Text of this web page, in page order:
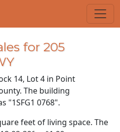
for 205
14, Lot 4 in Point
The building
"1SFG1 0768".
feet of living space. The